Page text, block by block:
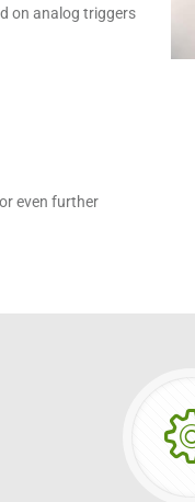
on analog triggers
even further